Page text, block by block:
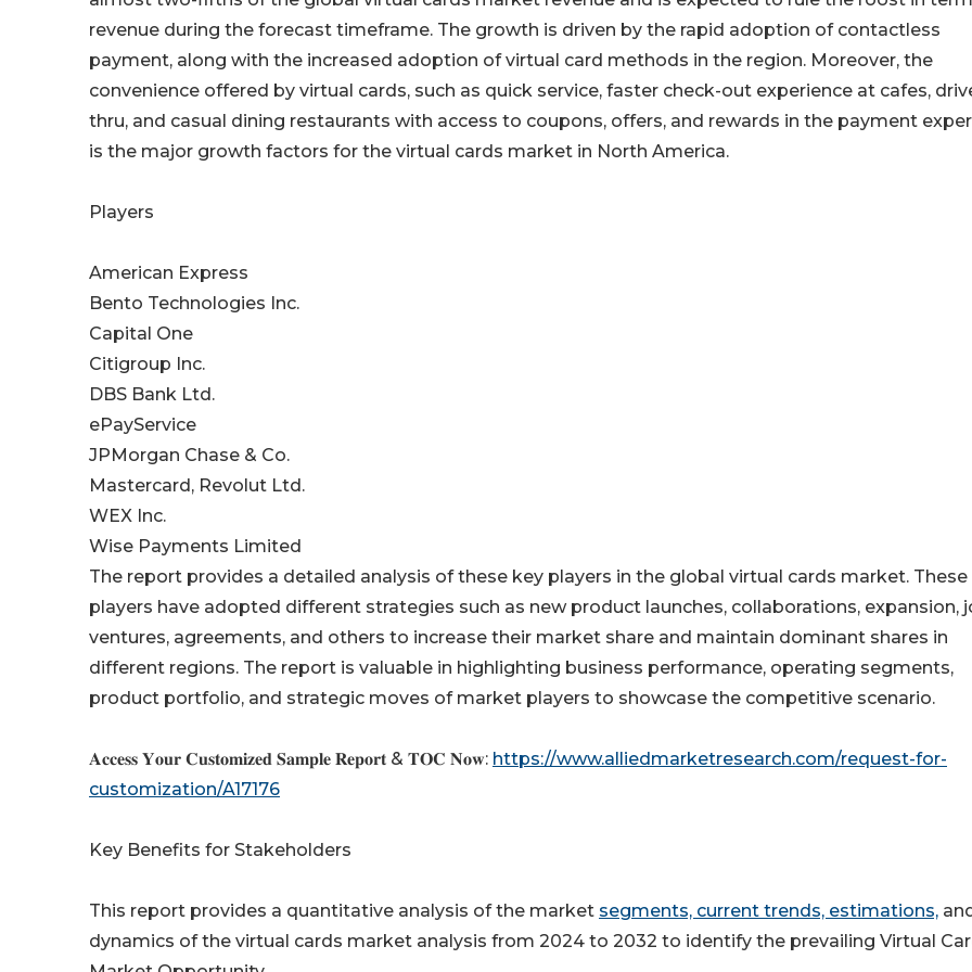
revenue during the forecast timeframe. The growth is driven by the rapid adoption of contactless
payment, along with the increased adoption of virtual card methods in the region. Moreover, the
convenience offered by virtual cards, such as quick service, faster check-out experience at cafes,
thru, and casual dining restaurants with access to coupons, offers, and rewards in the payment
is the major growth factors for the virtual cards market in North America.
Players
American Express
Bento Technologies Inc.
Capital One
Citigroup Inc.
DBS Bank Ltd.
ePayService
JPMorgan Chase & Co.
Mastercard, Revolut Ltd.
WEX Inc.
Wise Payments Limited
The report provides a detailed analysis of these key players in the global virtual cards market. These
players have adopted different strategies such as new product launches, collaborations, expansion,
ventures, agreements, and others to increase their market share and maintain dominant shares in
different regions. The report is valuable in highlighting business performance, operating segments,
product portfolio, and strategic moves of market players to showcase the competitive scenario.
𝐀𝐜𝐜𝐞𝐬𝐬 𝐘𝐨𝐮𝐫 𝐂𝐮𝐬𝐭𝐨𝐦𝐢𝐳𝐞𝐝 𝐒𝐚𝐦𝐩𝐥𝐞 𝐑𝐞𝐩𝐨𝐫𝐭 & 𝐓𝐎𝐂 𝐍𝐨𝐰: https://www.alliedmarketresearch.com/request-for-
customization/A17176
Key Benefits for Stakeholders
This report provides a quantitative analysis of the market segments, current trends, estimations, and
dynamics of the virtual cards market analysis from 2024 to 2032 to identify the prevailing Virtual